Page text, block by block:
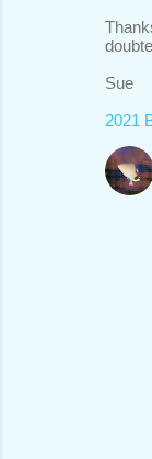
Sue
2021